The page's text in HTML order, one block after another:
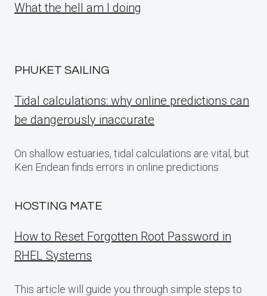
What the hell am I doing
PHUKET SAILING
Tidal calculations: why online predictions can
be dangerously inaccurate
On shallow estuaries, tidal calculations are vital, but
Ken Endean finds errors in online predictions
HOSTING MATE
How to Reset Forgotten Root Password in
RHEL Systems
This article will guide you through simple steps to